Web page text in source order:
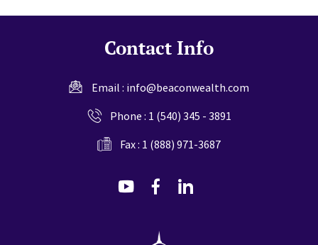
Contact Info
Email : info@beaconwealth.com
Phone : 1 (540) 345 - 3891
Fax : 1 (888) 971-3687
dashicons-
dashicons-